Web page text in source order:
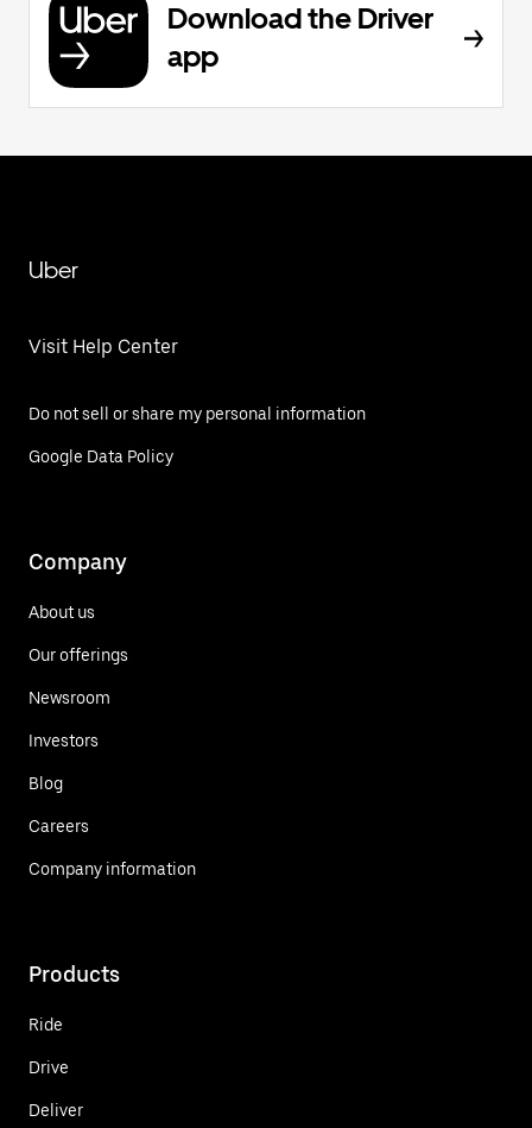
Download the Driver
app
Uber
Visit Help Center
Do not sell or share my personal information
Google Data Policy
Company
About us
Our offerings
Newsroom
Investors
Blog
Careers
Company information
Products
Ride
Drive
Deliver